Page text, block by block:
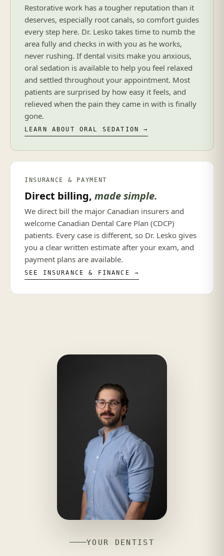
Restorative work has a tougher reputation than it
deserves, especially root canals, so comfort guides
every step here. Dr. Lesko takes time to numb the
area fully and checks in with you as he works,
never rushing. If dental visits make you anxious,
oral sedation is available to help you feel relaxed
and settled throughout your appointment. Most
patients are surprised by how easy it feels, and
relieved when the pain they came in with is finally
gone.
LEARN ABOUT ORAL SEDATION →
INSURANCE & PAYMENT
Direct billing, made simple.
We direct bill the major Canadian insurers and
welcome Canadian Dental Care Plan (CDCP)
patients. Every case is different, so Dr. Lesko gives
you a clear written estimate after your exam, and
payment plans are available.
SEE INSURANCE & FINANCE →
YOUR DENTIST